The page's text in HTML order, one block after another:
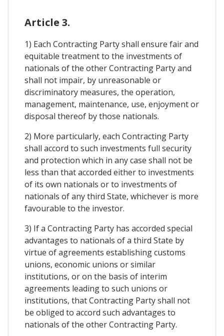
Article 3.
1) Each Contracting Party shall ensure fair and
equitable treatment to the investments of
nationals of the other Contracting Party and
shall not impair, by unreasonable or
discriminatory measures, the operation,
management, maintenance, use, enjoyment or
disposal thereof by those nationals.
2) More particularly, each Contracting Party
shall accord to such investments full security
and protection which in any case shall not be
less than that accorded either to investments
of its own nationals or to investments of
nationals of any third State, whichever is more
favourable to the investor.
3) If a Contracting Party has accorded special
advantages to nationals of a third State by
virtue of agreements establishing customs
unions, economic unions or similar
institutions, or on the basis of interim
agreements leading to such unions or
institutions, that Contracting Party shall not
be obliged to accord such advantages to
nationals of the other Contracting Party.